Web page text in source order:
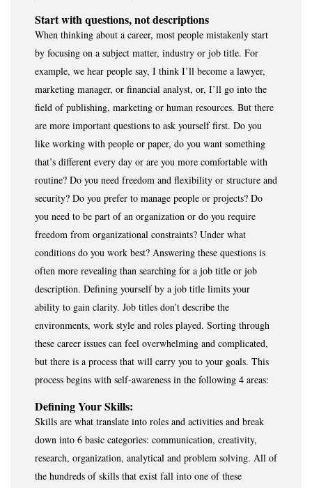
Start with questions, not descriptions
When thinking about a career, most people mistakenly start
by focusing on a subject matter, industry or job title. For
example, we hear people say, I think I’ll become a lawyer,
marketing manager, or financial analyst, or, I’ll go into the
field of publishing, marketing or human resources. But there
are more important questions to ask yourself first. Do you
like working with people or paper, do you want something
that’s different every day or are you more comfortable with
routine? Do you need freedom and flexibility or structure and
security? Do you prefer to manage people or projects? Do
you need to be part of an organization or do you require
freedom from organizational constraints? Under what
conditions do you work best? Answering these questions is
often more revealing than searching for a job title or job
description. Defining yourself by a job title limits your
ability to gain clarity. Job titles don’t describe the
environments, work style and roles played. Sorting through
these career issues can feel overwhelming and complicated,
but there is a process that will carry you to your goals. This
process begins with self-awareness in the following 4 areas:
Defining Your Skills:
Skills are what translate into roles and activities and break
down into 6 basic categories: communication, creativity,
research, organization, analytical and problem solving. All of
the hundreds of skills that exist fall into one of these